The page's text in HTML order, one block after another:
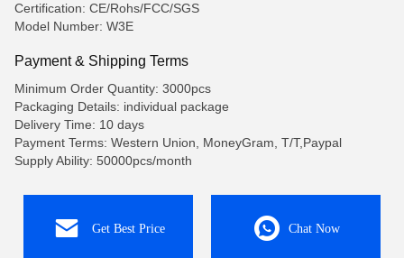
Certification: CE/Rohs/FCC/SGS
Model Number: W3E
Payment & Shipping Terms
Minimum Order Quantity: 3000pcs
Packaging Details: individual package
Delivery Time: 10 days
Payment Terms: Western Union, MoneyGram, T/T,Paypal
Supply Ability: 50000pcs/month
Get Best Price Chat Now